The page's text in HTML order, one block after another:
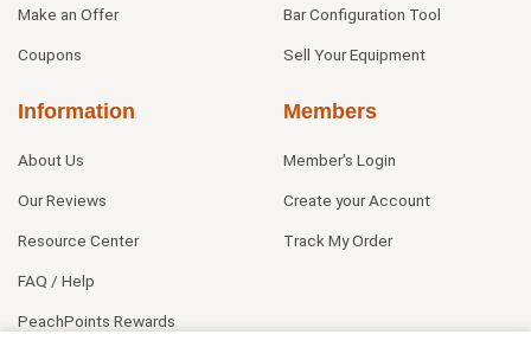
Make an Offer
Coupons
Bar Configuration Tool
Sell Your Equipment
Information
About Us
Our Reviews
Resource Center
FAQ / Help
PeachPoints Rewards
Members
Member's Login
Create your Account
Track My Order